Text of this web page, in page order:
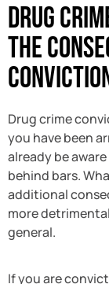
Drug
The
Drug crime
you have been
already be
behind bars.
additional
more
general.
If you are